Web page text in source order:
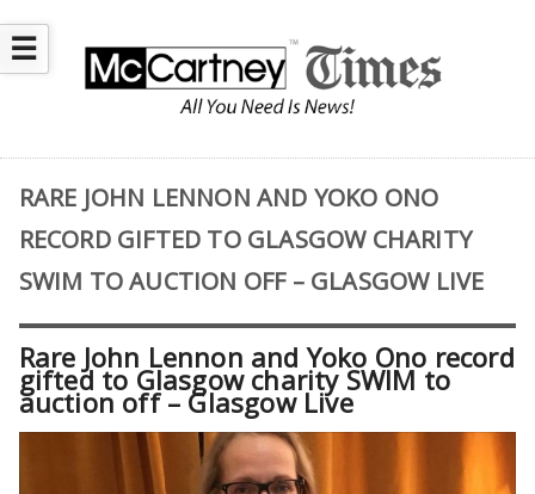
☰
RARE JOHN LENNON AND YOKO ONO
RECORD GIFTED TO GLASGOW CHARITY
SWIM TO AUCTION OFF – GLASGOW LIVE
Rare John Lennon and Yoko Ono record
gifted to Glasgow charity SWIM to
auction off – Glasgow Live